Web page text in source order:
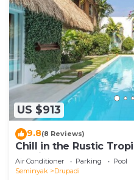
US $913
9.8(8 Reviews)
Chill in the Rustic
Seminyak
Air Conditioner Parking
Pool
Seminyak
Drupadi